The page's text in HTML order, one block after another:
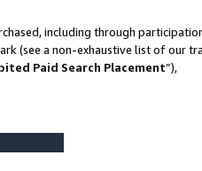
including through
(see a non-exhaustive list of our
Paid Search Placement”),